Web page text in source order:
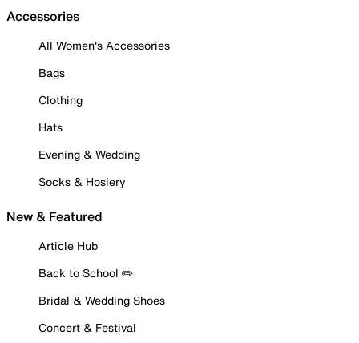
Accessories
All Women's Accessories
Bags
Clothing
Hats
Evening & Wedding
Socks & Hosiery
New & Featured
Article Hub
Back to School ✏️
Bridal & Wedding Shoes
Concert & Festival